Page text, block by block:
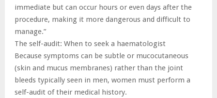
immediate but can occur hours or even days after the
procedure, making it more dangerous and difficult to
manage.”
The self-audit: When to seek a haematologist
Because symptoms can be subtle or mucocutaneous
(skin and mucus membranes) rather than the joint
bleeds typically seen in men, women must perform a
self-audit of their medical history.